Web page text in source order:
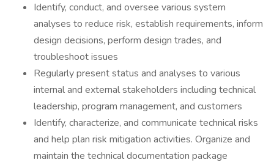
Identify, conduct, and oversee various system
analyses to reduce risk, establish requirements, inform
design decisions, perform design trades, and
troubleshoot issues
Regularly present status and analyses to various
internal and external stakeholders including technical
leadership, program management, and customers
Identify, characterize, and communicate technical risks
and help plan risk mitigation activities. Organize and
maintain the technical documentation package